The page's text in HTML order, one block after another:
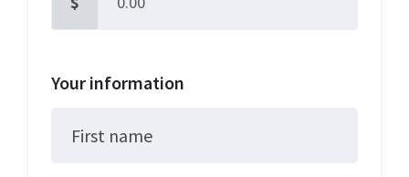
Other
Your information
First name